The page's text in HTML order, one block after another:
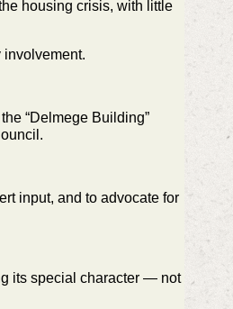
housing crisis, with little
involvement.
“Delmege Building”
input, and to advocate for
its special character — not